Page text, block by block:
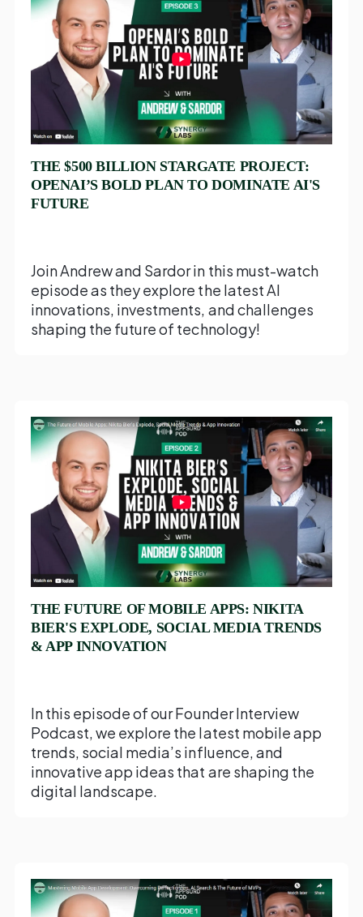
THE $500 BILLION STARGATE PROJECT:
OPENAI’S BOLD PLAN TO DOMINATE AI'S
FUTURE
Join Andrew and Sardor in this must-watch
episode as they explore the latest AI
innovations, investments, and challenges
shaping the future of technology!
THE FUTURE OF MOBILE APPS: NIKITA
BIER'S EXPLODE, SOCIAL MEDIA TRENDS
& APP INNOVATION
In this episode of our Founder Interview
Podcast, we explore the latest mobile app
trends, social media’s influence, and
innovative app ideas that are shaping the
digital landscape.